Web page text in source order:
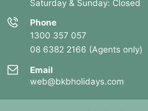
Saturday & Sunday: Closed
Phone
1300 357 057
08 6382 2166 (Agents only)
Email
web@bkbholidays.com